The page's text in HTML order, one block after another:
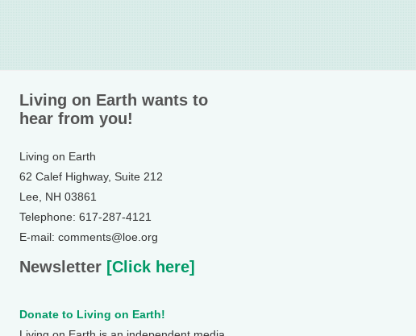
Living on Earth wants to
hear from you!
Living on Earth
62 Calef Highway, Suite 212
Lee, NH 03861
Telephone: 617-287-4121
E-mail: comments@loe.org
Newsletter [Click here]
Donate to Living on Earth!